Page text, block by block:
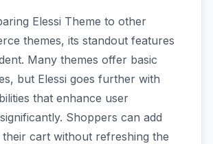
Elessi Theme to other
themes, its standout features
Many themes offer basic
but Elessi goes further with
that enhance user
Shoppers can add
cart without refreshing the